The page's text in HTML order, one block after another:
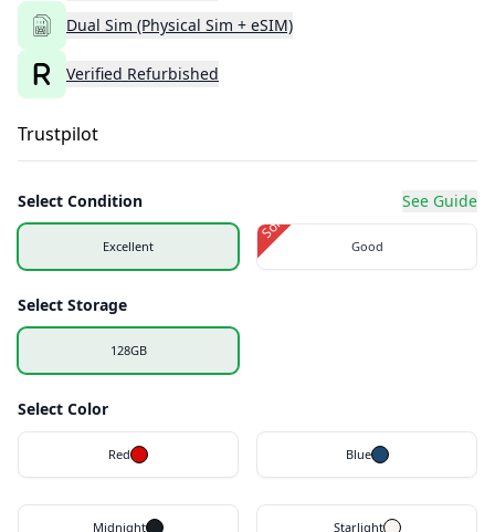
Dual Sim (Physical Sim + eSIM)
Verified Refurbished
Trustpilot
Select Condition See Guide
Excellent Good
Sold Out
Select Storage
128GB
Select Color
Red Blue
Midnight Starlight